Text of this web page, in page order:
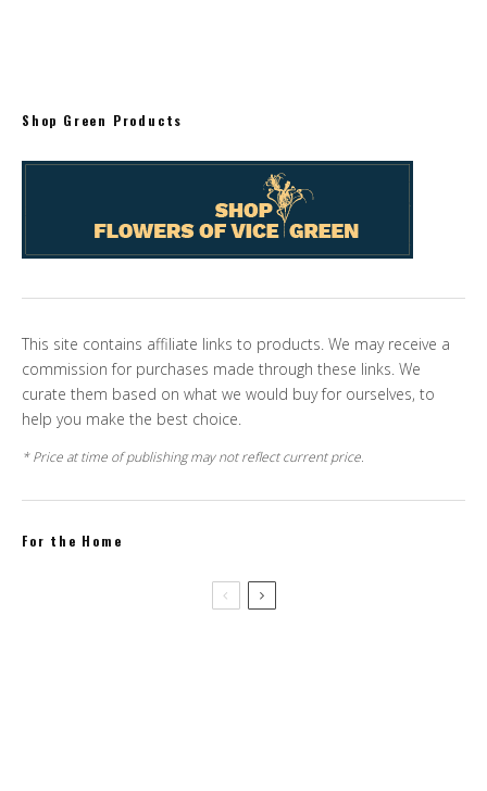
Shop Green Products
This site contains affiliate links to products. We may receive a
commission for purchases made through these links. We
curate them based on what we would buy for ourselves, to
help you make the best choice.
* Price at time of publishing may not reflect current price.
For the Home